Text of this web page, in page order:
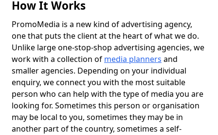
How It Works
PromoMedia is a new kind of advertising agency,
one that puts the client at the heart of what we do.
Unlike large one-stop-shop advertising agencies, we
work with a collection of media planners and
smaller agencies. Depending on your individual
enquiry, we connect you with the most suitable
person who can help with the type of media you are
looking for. Sometimes this person or organisation
may be local to you, sometimes they may be in
another part of the country, sometimes a self-